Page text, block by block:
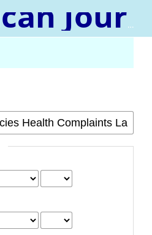
American Journal of Chemistry and Pharmacy